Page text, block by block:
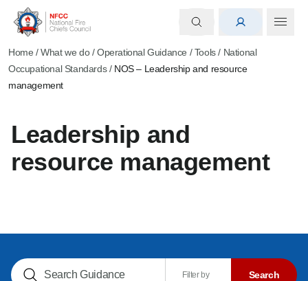
Home /What we do/Operational Guidance /Tools/ National
Occupational Standards/ NOS – Leadership and resource
management
Leadership and
resource management
Search NOGs
Filter by Search